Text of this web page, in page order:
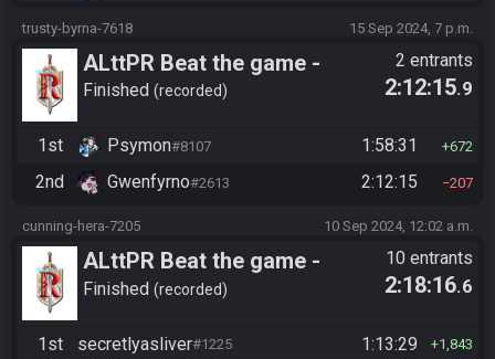
trusty-byrna-7618 15 Sep 2024, 7 p.m.
ALttPR Beat the game -
Tournament (Solo)
Finished recorded
2 entrants
2:12:15.9
1st Psymon#8107 1:58:31 672
2nd Gwenfyrno#2613 2:12:15 207
cunning-hera-7205 10 Sep 2024, 12:02 a.m.
ALttPR Beat the game -
Casual
Finished recorded
10 entrants
2:18:16.6
1st secretlyasliver#1225 1:13:29 1,843